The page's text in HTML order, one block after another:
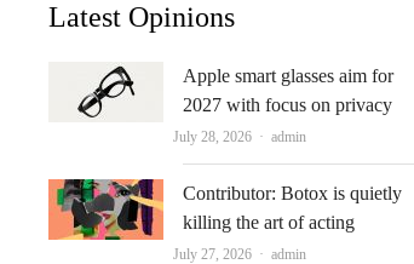
Latest Opinions
Apple smart glasses aim for
2027 with focus on privacy
July 28, 2026 Author
admin
Contributor: Botox is quietly
killing the art of acting
July 27, 2026 Author
admin